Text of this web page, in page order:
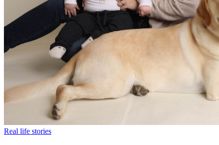
Real life stories